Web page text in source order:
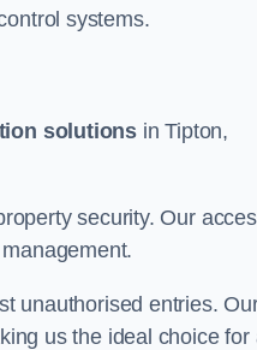
systems.
solutions in Tipton,
security. Our
unauthorised entries.
us the ideal choice for